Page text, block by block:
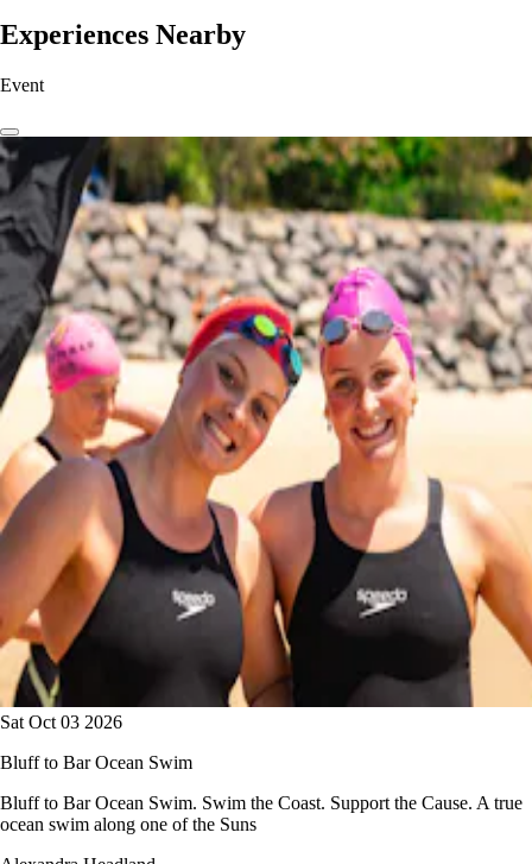
Experiences Nearby
Event
Sat Oct 03 2026
Bluff to Bar Ocean Swim
Bluff to Bar Ocean Swim. Swim the Coast. Support the Cause. A true
ocean swim along one of the Suns